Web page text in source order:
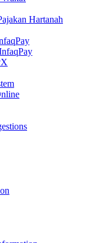
Hartanah